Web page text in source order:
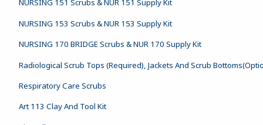
NURSING 151 Scrubs & NUR 151 Supply Kit
NURSING 153 Scrubs & NUR 153 Supply Kit
NURSING 170 BRIDGE Scrubs & NUR 170 Supply Kit
Radiological Scrub Tops (Required), Jackets And Scrub
Respiratory Care Scrubs
Art 113 Clay And Tool Kit